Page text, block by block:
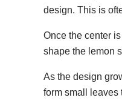
design. This is
Once the center
shape the lemon
As the design
form small leaves